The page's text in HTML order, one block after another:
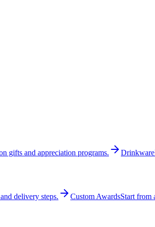
gifts and appreciation programs. Drinkware
delivery steps. Custom AwardsStart from